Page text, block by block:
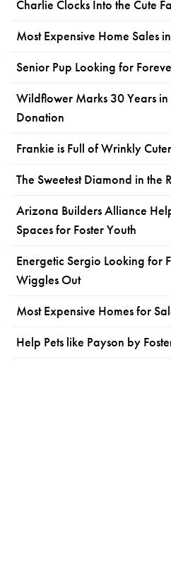
Charlie Clocks Into the Cute
Most Expensive Home Sales
Senior Pup Looking for
Wildflower Marks 30 Years
Donation
Frankie is Full of Wrinkly
The Sweetest Diamond in the
Arizona Builders Alliance
Spaces for Foster Youth
Energetic Sergio Looking for
Wiggles Out
Most Expensive Homes for
Help Pets like Payson by